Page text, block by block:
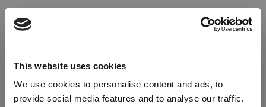
This website uses cookies
We use cookies to personalise content and ads, to
provide social media features and to analyse our traffic.